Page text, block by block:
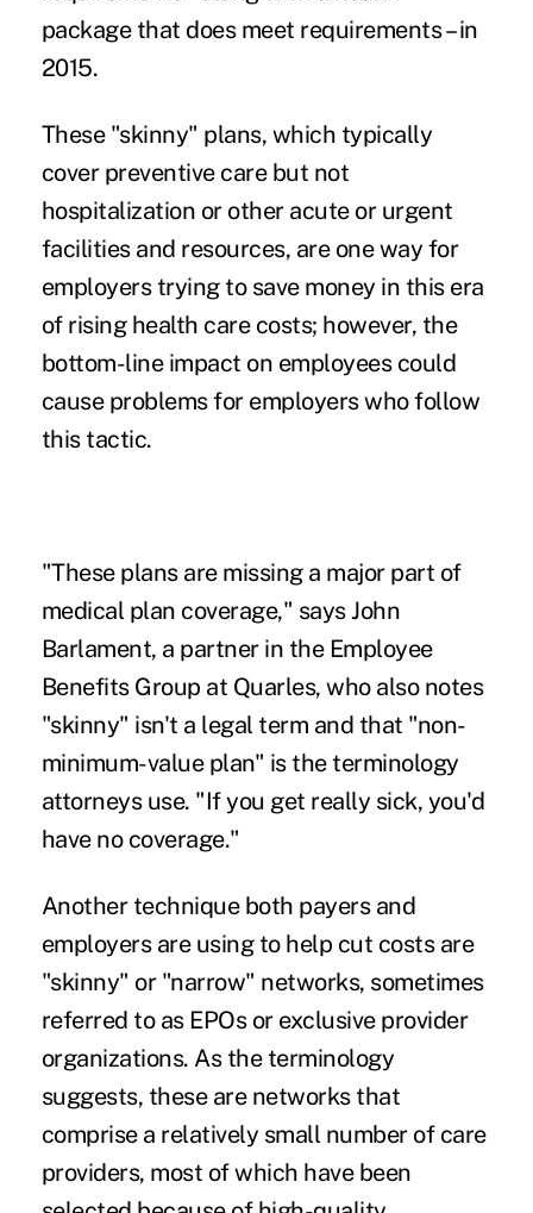
package that does meet requirements – in
2015.
These "skinny" plans, which typically
cover preventive care but not
hospitalization or other acute or urgent
facilities and resources, are one way for
employers trying to save money in this era
of rising health care costs; however, the
bottom-line impact on employees could
cause problems for employers who follow
this tactic.
"These plans are missing a major part of
medical plan coverage," says John
Barlament, a partner in the Employee
Benefits Group at Quarles, who also notes
"skinny" isn't a legal term and that "non-
minimum-value plan" is the terminology
attorneys use. "If you get really sick, you'd
have no coverage."
Another technique both payers and
employers are using to help cut costs are
"skinny" or "narrow" networks, sometimes
referred to as EPOs or exclusive provider
organizations. As the terminology
suggests, these are networks that
comprise a relatively small number of care
providers, most of which have been